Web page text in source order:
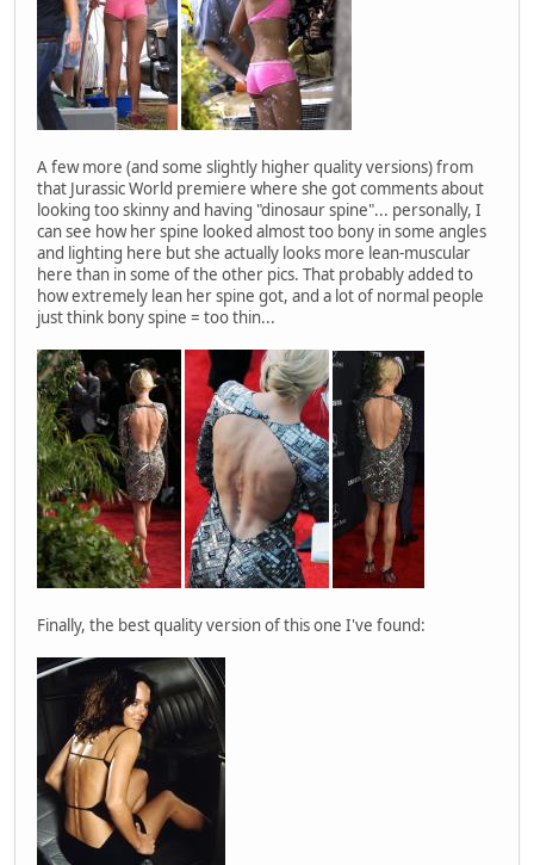
A few more (and some slightly higher quality versions) from
that Jurassic World premiere where she got comments about
looking too skinny and having "dinosaur spine"... personally, I
can see how her spine looked almost too bony in some angles
and lighting here but she actually looks more lean-muscular
here than in some of the other pics. That probably added to
how extremely lean her spine got, and a lot of normal people
just think bony spine = too thin...
Finally, the best quality version of this one I've found: